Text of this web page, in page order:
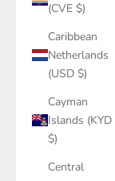
(CVE $)
Caribbean
Netherlands
(USD $)
Cayman
Islands (KYD
$)
Central